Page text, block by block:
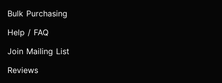
Bulk Purchasing
Help / FAQ
Join Mailing List
Reviews